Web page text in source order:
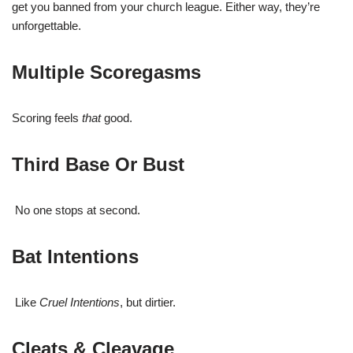
get you banned from your church league. Either way, they’re
unforgettable.
Multiple Scoregasms
Scoring feels thatgood.
Third Base Or Bust
No one stops at second.
Bat Intentions
Like Cruel Intentions, but dirtier.
Cleats & Cleavage